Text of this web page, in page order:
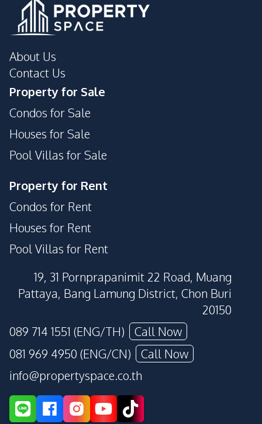
24/7 Security
Children Area
Private Compound
About Us
Contact Us
Property for Sale
Condos for Sale
Houses for Sale
Pool Villas for Sale
Property for Rent
Condos for Rent
Houses for Rent
Pool Villas for Rent
19, 31 Pornprapanimit 22 Road, Muang
Pattaya, Bang Lamung District, Chon Buri
20150
089 714 1551 (ENG/TH)
Call Now
081 969 4950 (ENG/CN)
Call Now
info@propertyspace.co.th